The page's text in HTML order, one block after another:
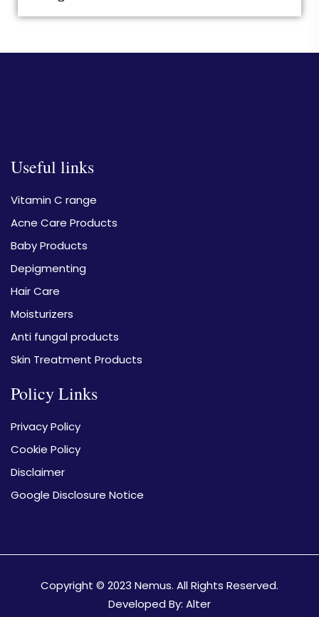
Useful links
Vitamin C range
Acne Care Products
Baby Products
Depigmenting
Hair Care
Moisturizers
Anti fungal products
Skin Treatment Products
Policy Links
Privacy Policy
Cookie Policy
Disclaimer
Google Disclosure Notice
Copyright © 2023 Nemus. All Rights Reserved.
Developed By: Alter